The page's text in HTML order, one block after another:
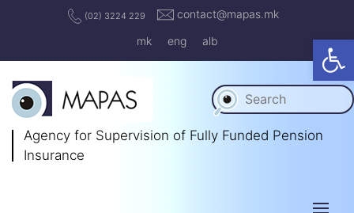
(02) 3224 229
contact@mapas.mk
mk
eng alb
Agency for Supervision of Fully Funded Pension
Insurance